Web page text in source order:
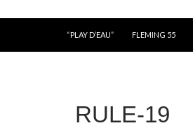
“PLAY D’EAU” FLEMING 55
RULE-19